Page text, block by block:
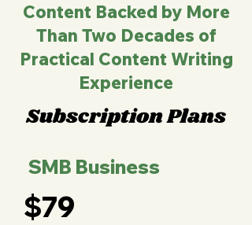
Content Backed by More
Than Two Decades of
Practical Content Writing
Experience
Subscription Plans
SMB Business
$79